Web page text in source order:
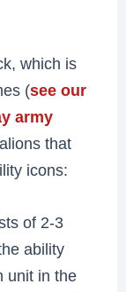
which is
(see our
army
that
icons:
of 2-3
ability
unit in the